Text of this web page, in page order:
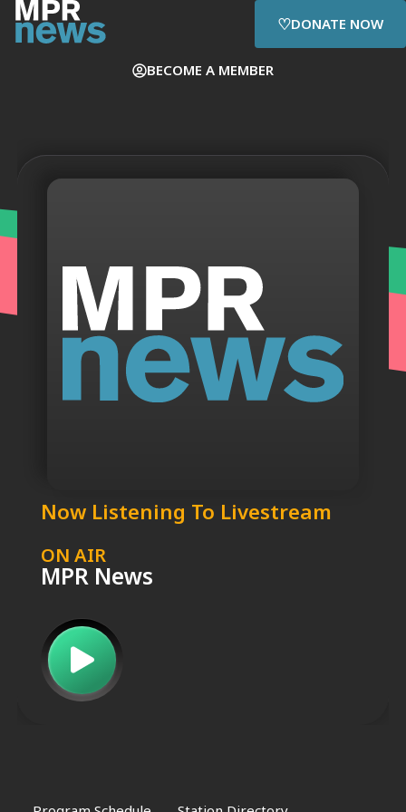
♡DONATE NOW
BECOME A MEMBER
Now Listening To Livestream
ON AIR
MPR News